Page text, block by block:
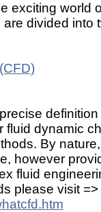
exciting world
divided into
fluid dynamic
By
however
fluid
please visit =>